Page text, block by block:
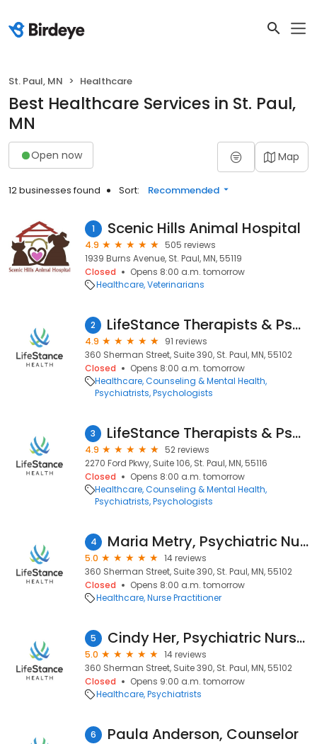
St. Paul, MN Healthcare
Best Healthcare Services in St. Paul,
MN
Open now Map
12 businesses found Sort: Recommended
1 Scenic Hills Animal Hospital
4.9
505 reviews
1939 Burns Avenue, St. Paul, MN, 55119
Closed
Opens 8:00 a.m. tomorrow
Healthcare Veterinarians
2 LifeStance Therapists & Psychiatrists
4.9
91 reviews
360 Sherman Street, Suite 390, St. Paul, MN, 55102
Closed
Opens 8:00 a.m. tomorrow
Healthcare Counseling & Mental Health
Psychiatrists Psychologists
3 LifeStance Therapists & Psychiatrists
4.9
52 reviews
2270 Ford Pkwy, Suite 106, St. Paul, MN, 55116
Closed
Opens 8:00 a.m. tomorrow
Healthcare Counseling & Mental Health
Psychiatrists Psychologists
4 Maria Metry, Psychiatric Nurse Practitioner
5.0
14 reviews
360 Sherman Street, Suite 390, St. Paul, MN, 55102
Closed
Opens 8:00 a.m. tomorrow
Healthcare Nurse Practitioner
5 Cindy Her, Psychiatric Nurse Practitioner
5.0
14 reviews
360 Sherman Street, Suite 390, St. Paul, MN, 55102
Closed
Opens 9:00 a.m. tomorrow
Healthcare Psychiatrists
6 Paula Anderson, Counselor